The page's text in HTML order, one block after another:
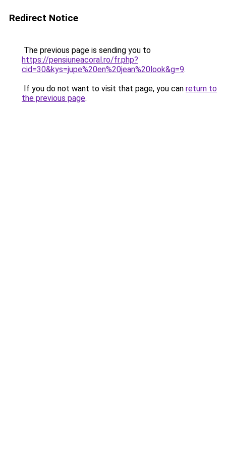
Redirect Notice
The previous page is sending you to
https://pensiuneacoral.ro/fr.php?
cid=30&kys=jupe%20en%20jean%20look&g=9.
If you do not want to visit that page, you can return to
the previous page.